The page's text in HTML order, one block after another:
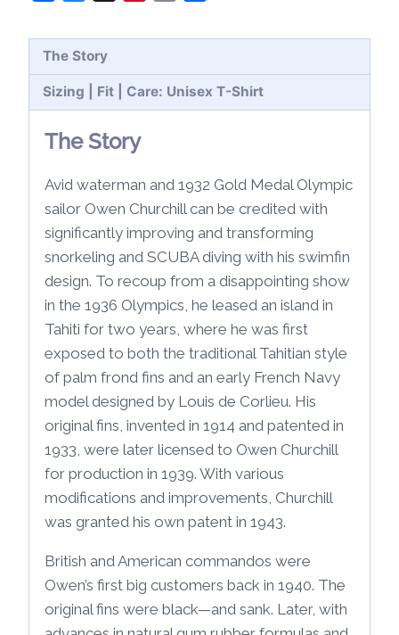
The Story
Sizing | Fit | Care: Unisex T-Shirt
The Story
Avid waterman and 1932 Gold Medal Olympic
sailor Owen Churchill can be credited with
significantly improving and transforming
snorkeling and SCUBA diving with his swimfin
design. To recoup from a disappointing show
in the 1936 Olympics, he leased an island in
Tahiti for two years, where he was first
exposed to both the traditional Tahitian style
of palm frond fins and an early French Navy
model designed by Louis de Corlieu. His
original fins, invented in 1914 and patented in
1933, were later licensed to Owen Churchill
for production in 1939. With various
modifications and improvements, Churchill
was granted his own patent in 1943.
British and American commandos were
Owen’s first big customers back in 1940. The
original fins were black—and sank. Later, with